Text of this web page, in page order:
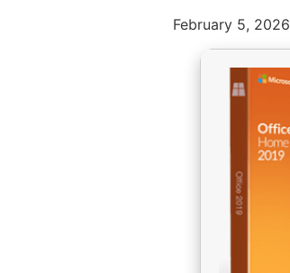
February 5, 2026